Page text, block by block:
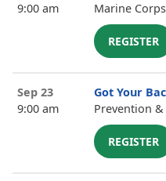
9:00 am
Marine
REGISTER
Sep 23
9:00 am
Got Your
Prevention
REGISTER